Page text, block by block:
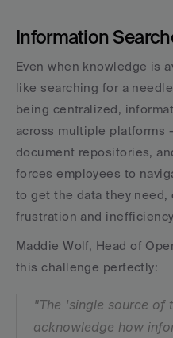
Information
Even when knowledge is
like searching for a
being centralized,
across multiple platforms
document repositories,
forces employees to
to get the data they need,
frustration and
Maddie Wolf, Head of
this challenge perfectly:
"The 'single source
acknowledge how